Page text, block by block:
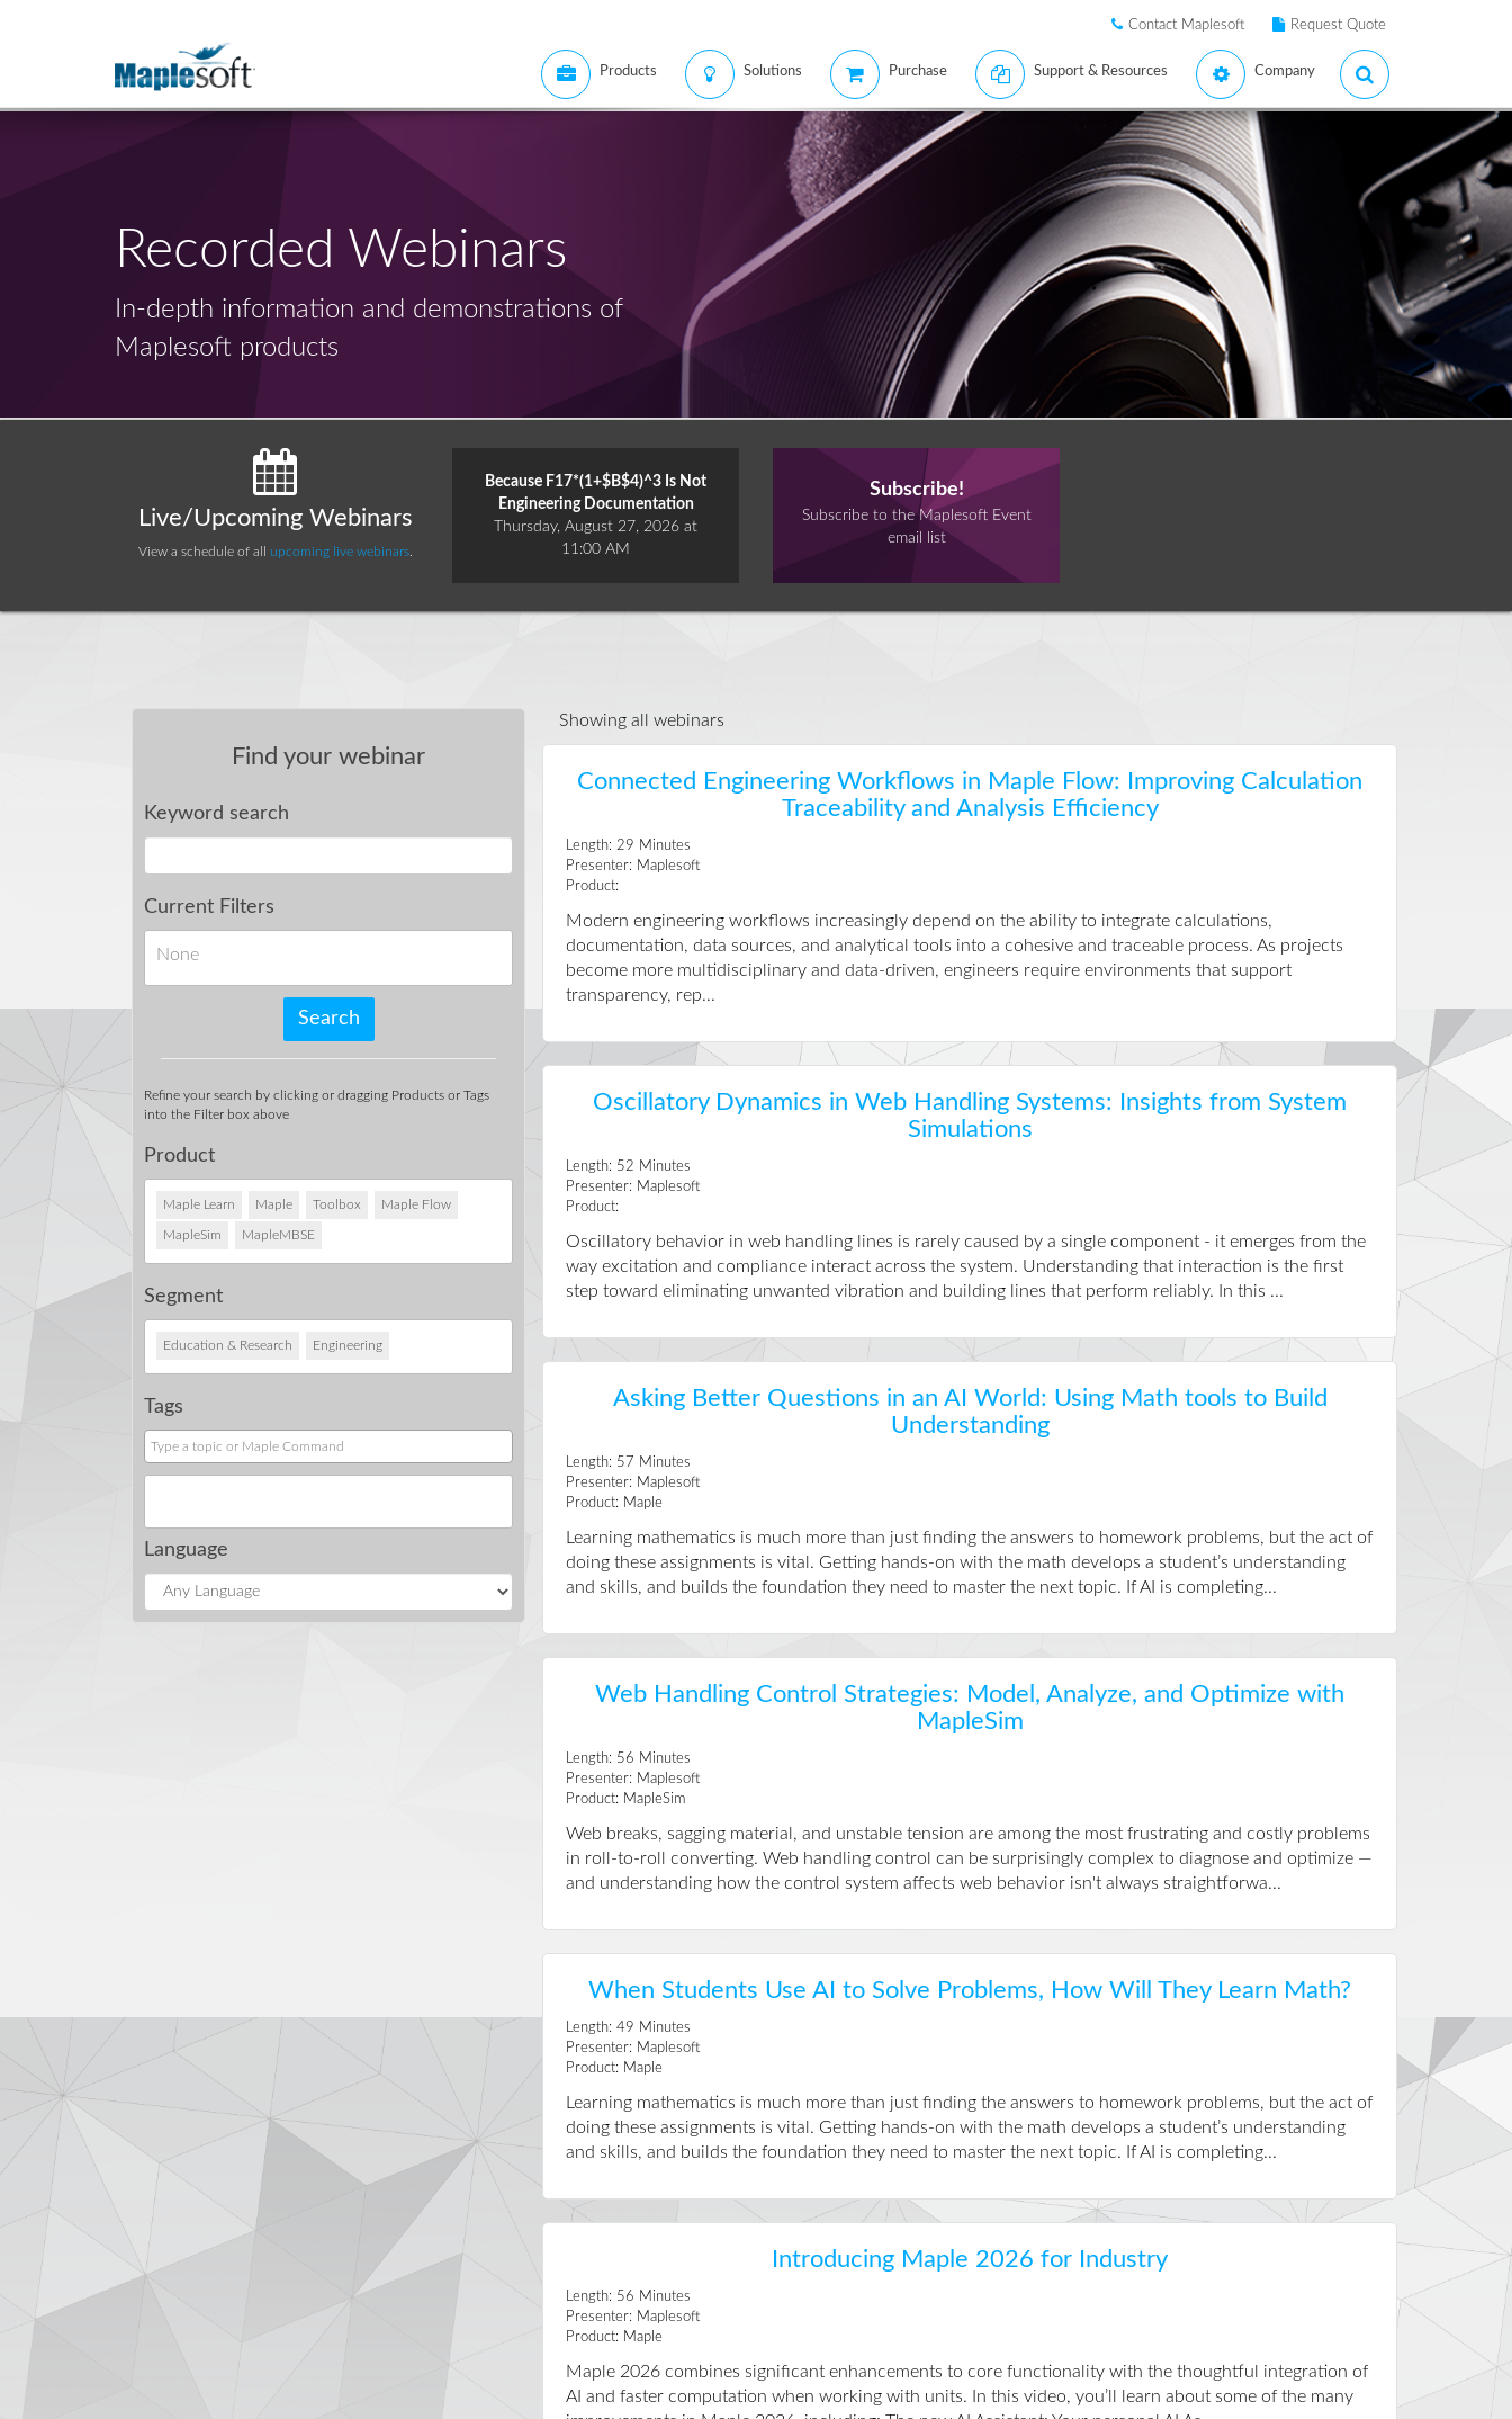
Contact Maplesoft Request Quote
Products Solutions Purchase Support & Resources Company
Recorded Webinars
In-depth information and demonstrations of
Maplesoft products
Live/Upcoming Webinars
View a schedule of all upcoming live webinars.
Because F17*(1+$B$4)^3 Is Not
Engineering Documentation
Thursday, August 27, 2026 at
11:00 AM
Subscribe!
Subscribe to the Maplesoft Event
email list
Find your webinar
Keyword search
Current Filters
None
Refine your search by clicking or dragging Products or Tags
into the Filter box above
Product
Maple Learn Maple Toolbox Maple Flow
MapleSim MapleMBSE
Segment
Education & Research Engineering
Tags
Language
Showing all webinars
Connected Engineering Workflows in Maple Flow: Improving Calculation
Traceability and Analysis Efficiency
Length: 29 Minutes
Presenter: Maplesoft
Product:
Modern engineering workflows increasingly depend on the ability to integrate calculations,
documentation, data sources, and analytical tools into a cohesive and traceable process. As projects
become more multidisciplinary and data-driven, engineers require environments that support
transparency, rep...
Oscillatory Dynamics in Web Handling Systems: Insights from System
Simulations
Length: 52 Minutes
Presenter: Maplesoft
Product:
Oscillatory behavior in web handling lines is rarely caused by a single component - it emerges from the
way excitation and compliance interact across the system. Understanding that interaction is the first
step toward eliminating unwanted vibration and building lines that perform reliably. In this ...
Asking Better Questions in an AI World: Using Math tools to Build
Understanding
Length: 57 Minutes
Presenter: Maplesoft
Product: Maple
Learning mathematics is much more than just finding the answers to homework problems, but the act of
doing these assignments is vital. Getting hands-on with the math develops a student’s understanding
and skills, and builds the foundation they need to master the next topic. If AI is completing...
Web Handling Control Strategies: Model, Analyze, and Optimize with
MapleSim
Length: 56 Minutes
Presenter: Maplesoft
Product: MapleSim
Web breaks, sagging material, and unstable tension are among the most frustrating and costly problems
in roll-to-roll converting. Web handling control can be surprisingly complex to diagnose and optimize —
and understanding how the control system affects web behavior isn't always straightforwa...
When Students Use AI to Solve Problems, How Will They Learn Math?
Length: 49 Minutes
Presenter: Maplesoft
Product: Maple
Learning mathematics is much more than just finding the answers to homework problems, but the act of
doing these assignments is vital. Getting hands-on with the math develops a student’s understanding
and skills, and builds the foundation they need to master the next topic. If AI is completing...
Introducing Maple 2026 for Industry
Length: 56 Minutes
Presenter: Maplesoft
Product: Maple
Maple 2026 combines significant enhancements to core functionality with the thoughtful integration of
AI and faster computation when working with units. In this video, you’ll learn about some of the many